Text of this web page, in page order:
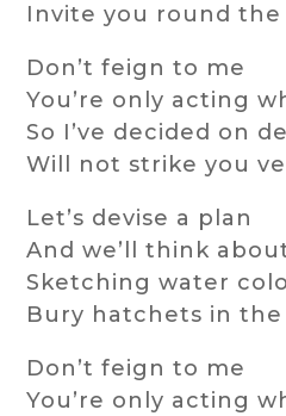
Invite you round the
Don’t feign to me
You’re only acting
So I’ve decided on
Will not strike you
Let’s devise a plan
And we’ll think
Sketching water
Bury hatchets in the
Don’t feign to me
You’re only acting